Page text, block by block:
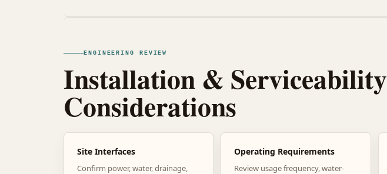
ENGINEERING REVIEW
Installation & Serviceability
Considerations
Site Interfaces
Confirm power, water, drainage,
Operating Requirements
Review usage frequency, water-